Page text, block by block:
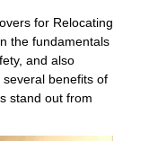
for Relocating
the fundamentals
and also
benefits of
stand out from